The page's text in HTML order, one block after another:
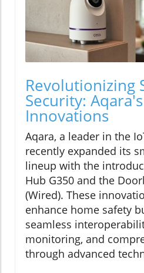
Revolutionizing
Security:
Innovations
Aqara, a leader in the
recently expanded its
lineup with the
Hub G350 and the
(Wired). These
enhance home safety
seamless
monitoring, and
through advanced